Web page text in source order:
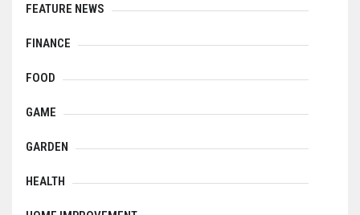
FEATURE NEWS
FINANCE
FOOD
GAME
GARDEN
HEALTH